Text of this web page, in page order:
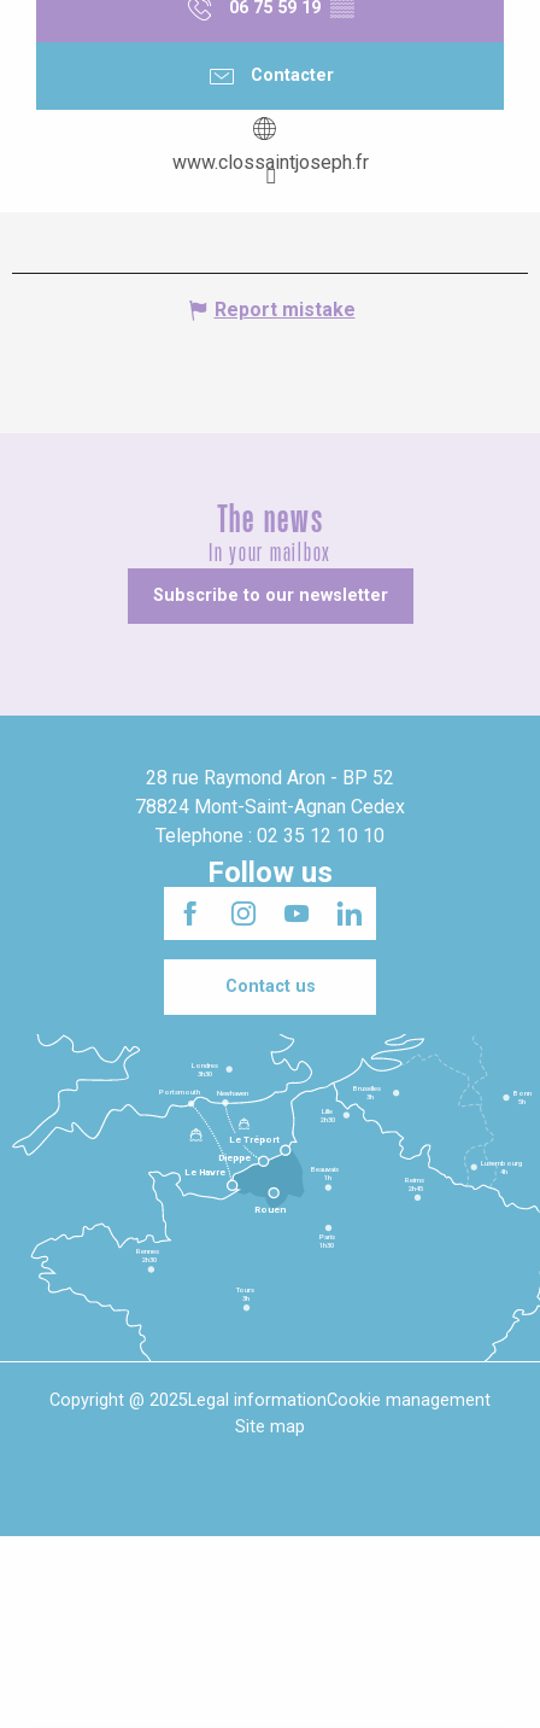
06 75 59 19 ▒▒
Contacter
www.clossaintjoseph.fr
Report mistake
The news
In your mailbox
Subscribe to our newsletter
28 rue Raymond Aron - BP 52
78824 Mont-Saint-Agnan Cedex
Telephone : 02 35 12 10 10
Follow us
Contact us
Le Havre
Dieppe
Le Tréport
Rennes
2h30
Tours
3h
Paris
1h30
Beauvais
1h
Reims
2h45
Lille
2h30
Bruxelles
3h
Londres
3h30
Newhaven
Portsmouth
Bonn
5h
Luxembourg
4h
Rouen
Copyright @ 2025Legal informationCookie management
Site map